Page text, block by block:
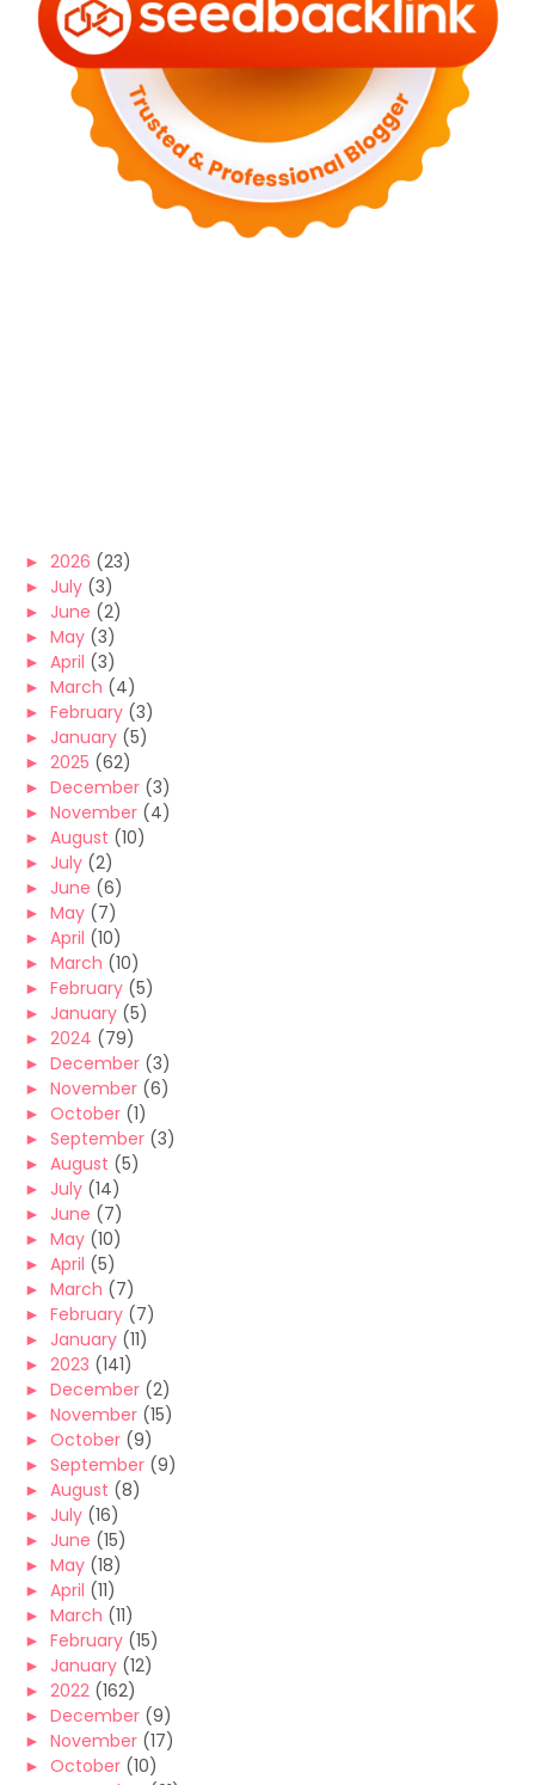
► 2026 (23)
► July (3)
► June (2)
► May (3)
► April (3)
► March (4)
► February (3)
► January (5)
► 2025 (62)
► December (3)
► November (4)
► August (10)
► July (2)
► June (6)
► May (7)
► April (10)
► March (10)
► February (5)
► January (5)
► 2024 (79)
► December (3)
► November (6)
► October (1)
► September (3)
► August (5)
► July (14)
► June (7)
► May (10)
► April (5)
► March (7)
► February (7)
► January (11)
► 2023 (141)
► December (2)
► November (15)
► October (9)
► September (9)
► August (8)
► July (16)
► June (15)
► May (18)
► April (11)
► March (11)
► February (15)
► January (12)
► 2022 (162)
► December (9)
► November (17)
► October (10)